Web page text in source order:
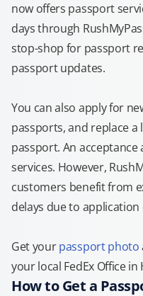
now offers passport
days through
stop-shop for passport
passport updates.
You can also apply for
passports, and replace
passport. An
services. However,
customers benefit from
delays due to
Get yourpassport photo
your local FedEx Office
How to Get a